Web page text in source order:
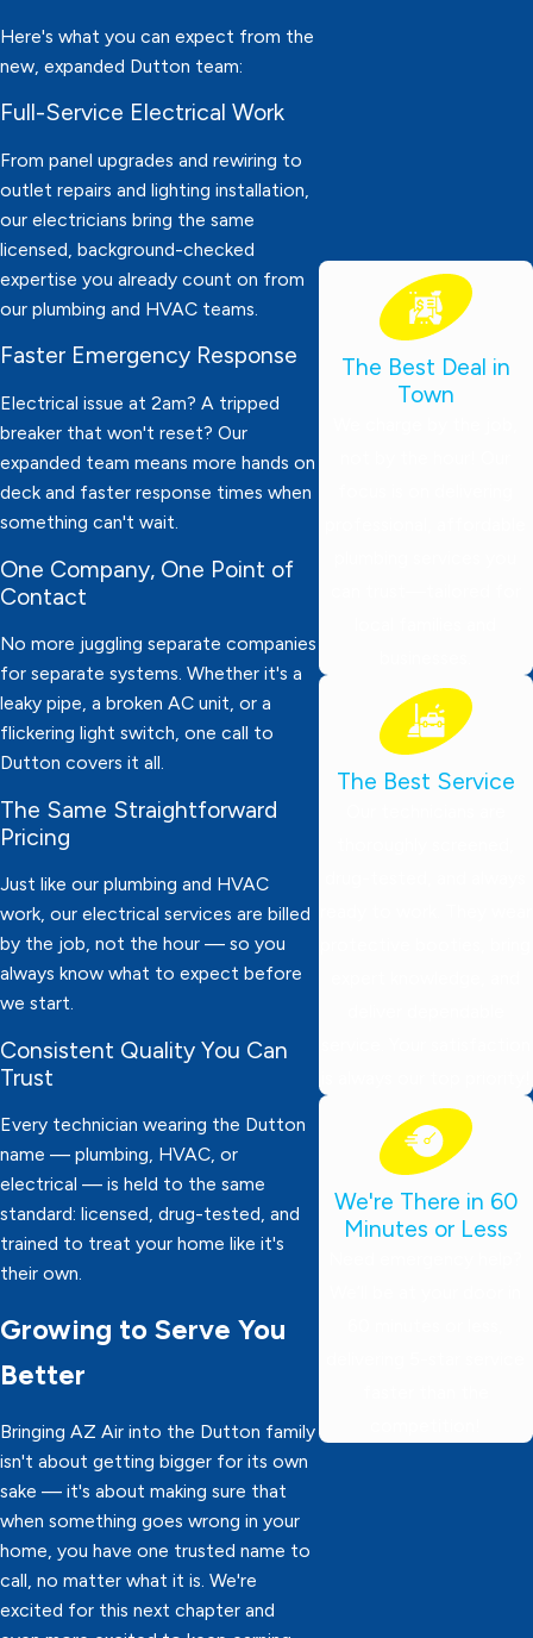
Here's what you can expect from the
new, expanded Dutton team:
Full-Service Electrical Work
From panel upgrades and rewiring to
outlet repairs and lighting installation,
our electricians bring the same
licensed, background-checked
expertise you already count on from
our plumbing and HVAC teams.
Faster Emergency Response
Electrical issue at 2am? A tripped
breaker that won't reset? Our
expanded team means more hands on
deck and faster response times when
something can't wait.
One Company, One Point of
Contact
No more juggling separate companies
for separate systems. Whether it's a
leaky pipe, a broken AC unit, or a
flickering light switch, one call to
Dutton covers it all.
The Same Straightforward
Pricing
Just like our plumbing and HVAC
work, our electrical services are billed
by the job, not the hour — so you
always know what to expect before
we start.
Consistent Quality You Can
Trust
Every technician wearing the Dutton
name — plumbing, HVAC, or
electrical — is held to the same
standard: licensed, drug-tested, and
trained to treat your home like it's
their own.
Growing to Serve You
Better
Bringing AZ Air into the Dutton family
isn't about getting bigger for its own
sake — it's about making sure that
when something goes wrong in your
home, you have one trusted name to
call, no matter what it is. We're
excited for this next chapter and
The Best Deal in
Town
The Best Service
We're There in 60
Minutes or Less